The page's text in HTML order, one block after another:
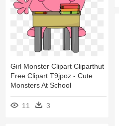
Girl Monster Clipart Cliparthut
Free Clipart T9jpoz - Cute
Monsters At School
11
3